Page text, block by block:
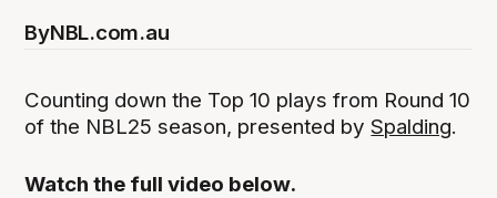
ByNBL.com.au
Counting down the Top 10 plays from Round 10
of the NBL25 season, presented bySpalding.
Watch the full video below.